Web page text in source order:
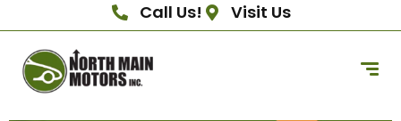
Call Us! Visit Us